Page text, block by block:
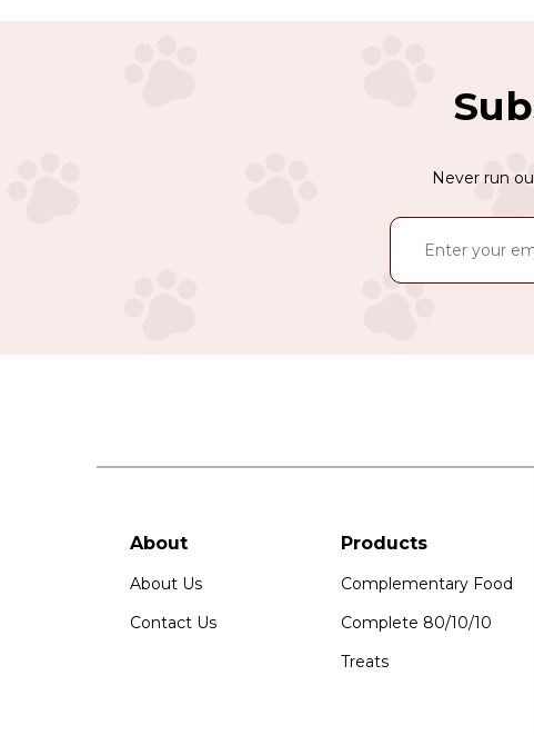
Never run
About
About Us
Contact Us
Products
Complementary Food
Complete 80/10/10
Treats